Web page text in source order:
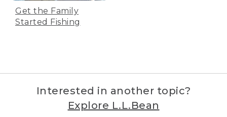
Get the Family
Started Fishing
Interested in another topic?
Explore L.L.Bean